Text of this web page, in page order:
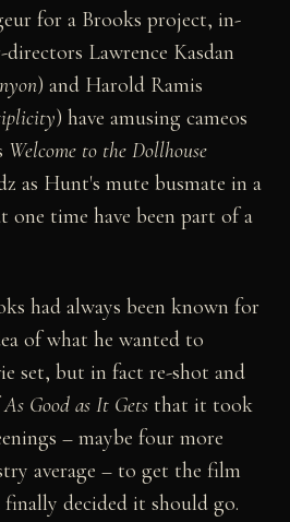
for a Brooks project, in-
Lawrence Kasdan
) and Harold Ramis
) have amusing cameos
Welcome to the Dollhouse
as Hunt's mute busmate in a
one time have been part of a
had always been known for
of what he wanted to
set, but in fact re-shot and
As Good as It Gets that it took
– maybe four more
average – to get the film
finally decided it should go.